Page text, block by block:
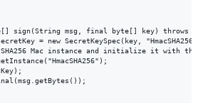
sign(String msg, final byte[] key) throws